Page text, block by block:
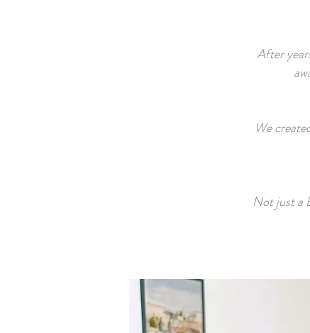
After
We
Not just a